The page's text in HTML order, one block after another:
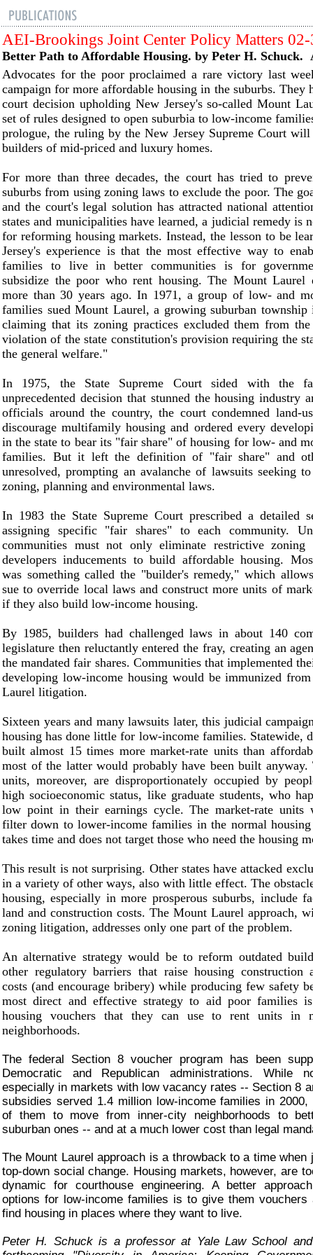
AEI-Brookings Joint Center Policy Matters
Better Path to Affordable Housing. by Peter H. Schuck.
Advocates for the poor proclaimed a rare victory last
campaign for more affordable housing in the suburbs. They
court decision upholding New Jersey's so-called Mount
set of rules designed to open suburbia to low-income
prologue, the ruling by the New Jersey Supreme Court
builders of mid-priced and luxury homes.
For more than three decades, the court has tried to
suburbs from using zoning laws to exclude the poor. The
and the court's legal solution has attracted national
states and municipalities have learned, a judicial remedy is
for reforming housing markets. Instead, the lesson to be
Jersey's experience is that the most effective way to
families to live in better communities is for
subsidize the poor who rent housing. The Mount Laurel
more than 30 years ago. In 1971, a group of low- and
families sued Mount Laurel, a growing suburban township
claiming that its zoning practices excluded them from
violation of the state constitution's provision requiring the
the general welfare."
In 1975, the State Supreme Court sided with the
unprecedented decision that stunned the housing industry
officials around the country, the court condemned land-
discourage multifamily housing and ordered every
in the state to bear its "fair share" of housing for low- and
families. But it left the definition of "fair share" and
unresolved, prompting an avalanche of lawsuits seeking
zoning, planning and environmental laws.
In 1983 the State Supreme Court prescribed a detailed
assigning specific "fair shares" to each community.
communities must not only eliminate restrictive
developers inducements to build affordable housing.
was something called the "builder's remedy," which
sue to override local laws and construct more units of
if they also build low-income housing.
By 1985, builders had challenged laws in about 140
legislature then reluctantly entered the fray, creating an
the mandated fair shares. Communities that implemented
developing low-income housing would be immunized
Laurel litigation.
Sixteen years and many lawsuits later, this judicial
housing has done little for low-income families. Statewide,
built almost 15 times more market-rate units than
most of the latter would probably have been built anyway.
units, moreover, are disproportionately occupied by
high socioeconomic status, like graduate students, who
low point in their earnings cycle. The market-rate units
filter down to lower-income families in the normal
takes time and does not target those who need the housing
This result is not surprising. Other states have attacked
in a variety of other ways, also with little effect. The
housing, especially in more prosperous suburbs, include
land and construction costs. The Mount Laurel approach,
zoning litigation, addresses only one part of the problem.
An alternative strategy would be to reform outdated
other regulatory barriers that raise housing construction
costs (and encourage bribery) while producing few safety
most direct and effective strategy to aid poor families
housing vouchers that they can use to rent units in
neighborhoods.
The federal Section 8 voucher program has been
Democratic and Republican administrations. While
especially in markets with low vacancy rates -- Section 8
subsidies served 1.4 million low-income families in 2000,
of them to move from inner-city neighborhoods to
suburban ones -- and at a much lower cost than legal
The Mount Laurel approach is a throwback to a time when
top-down social change. Housing markets, however, are
dynamic for courthouse engineering. A better
options for low-income families is to give them vouchers
find housing in places where they want to live.
Peter H. Schuck is a professor at Yale Law School